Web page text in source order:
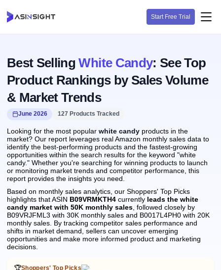
Start Free Trial
Best SellingWhite Candy: See Top
Product Rankings by Sales Volume
& Market Trends
June 2026 127 Products Tracked
Looking for the most popular white candy products in the
market? Our report leverages real Amazon monthly sales data to
identify the best-performing products and the fastest-growing
opportunities within the search results for the keyword "white
candy." Whether you're searching for winning products to launch
or monitoring market trends and competitor performance, this
report provides the insights you need.
Based on monthly sales analytics, our Shoppers' Top Picks
highlights that ASIN B09VRMKTH4 currently leads the white
candy market with 50K monthly sales , followed closely by
B09VRJFML3 with 30K monthly sales and B0017L4PH0 with 20K
monthly sales. By tracking competitor sales performance and
shifts in market demand, sellers can uncover emerging
opportunities and make more informed product and marketing
decisions.
🏆Shoppers' Top Picks